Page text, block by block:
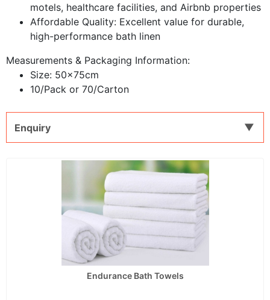
motels, healthcare facilities, and Airbnb properties
Affordable Quality: Excellent value for durable,
high-performance bath linen
Measurements & Packaging Information:
Size: 50x75cm
10/Pack or 70/Carton
Enquiry
Endurance Bath Towels